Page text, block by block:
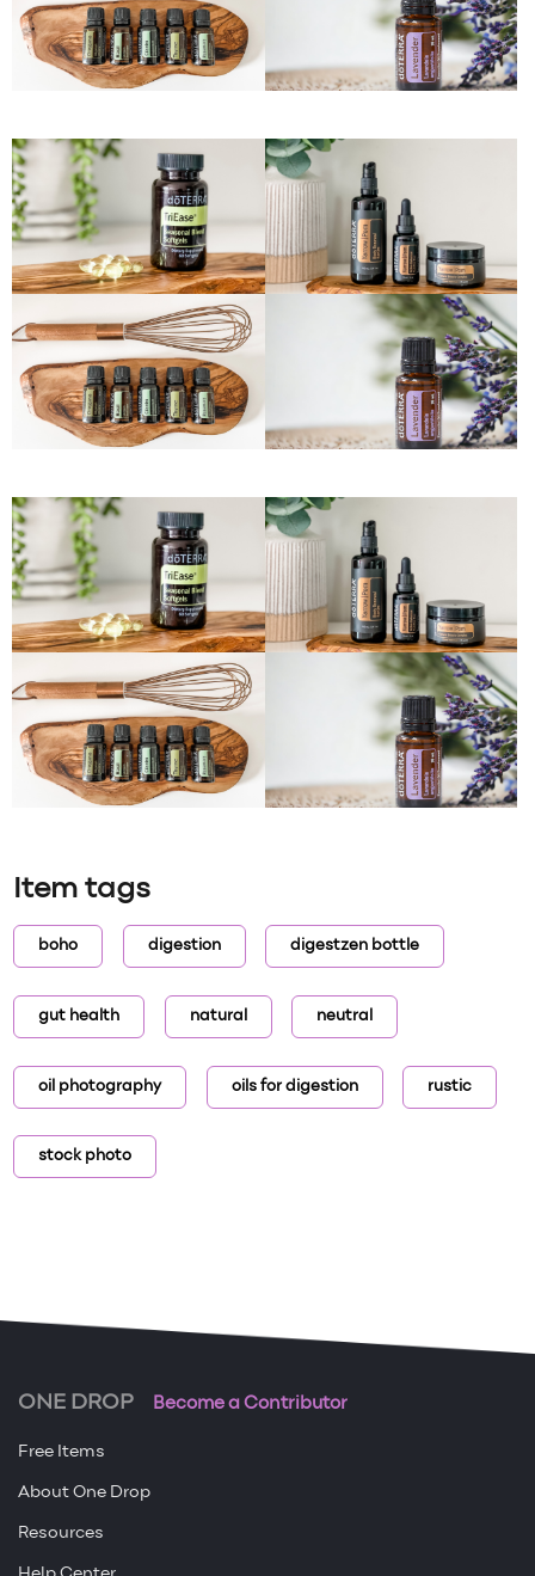
Item tags
boho digestion digestzen bottle
gut health natural neutral
oil photography oils for digestion rustic
stock photo
ONE DROP Become a Contributor
Free Items
About One Drop
Resources